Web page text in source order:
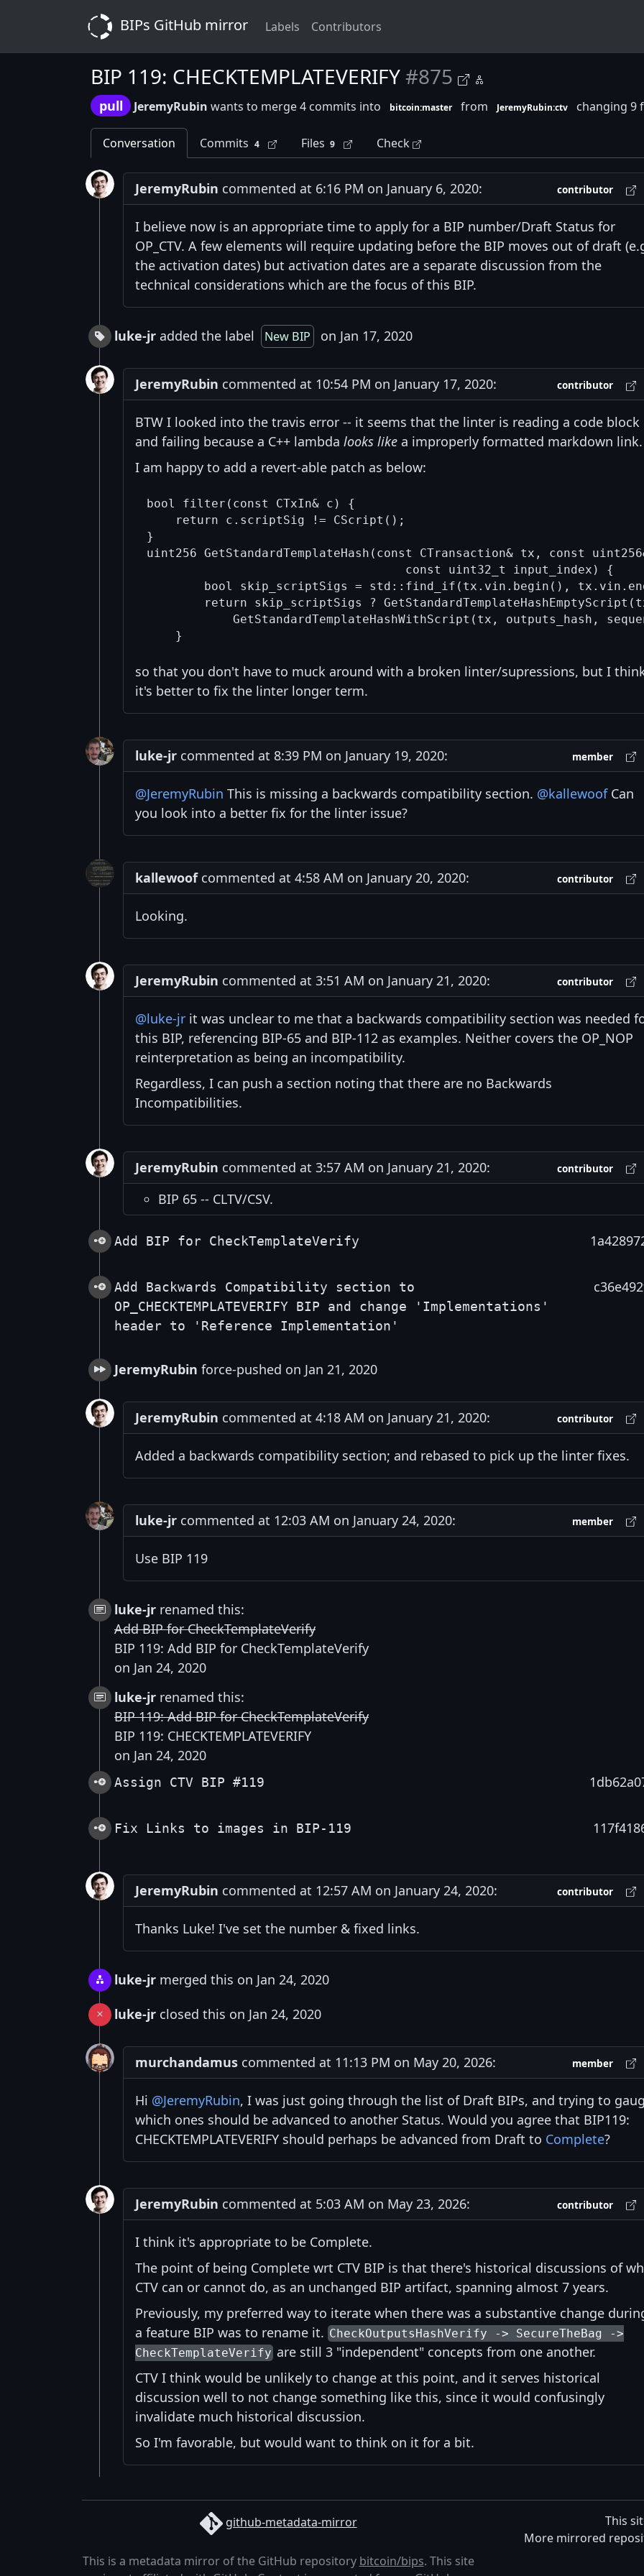
BIPs GitHub mirror Labels Contributors
BIP 119: CHECKTEMPLATEVERIFY#875
pull JeremyRubin wants to merge 4 commits into bitcoin:master from JeremyRubin:ctv changing 9
Conversation Commits 4 Files 9 Check
JeremyRubin commented at 6:16 PM on January 6, 2020: contributor
I believe now is an appropriate time to apply for a BIP number/Draft Status for
OP_CTV. A few elements will require updating before the BIP moves out of draft
the activation dates) but activation dates are a separate discussion from the
technical considerations which are the focus of this BIP.
luke-jr added the label New BIP on Jan 17, 2020
JeremyRubin commented at 10:54 PM on January 17, 2020: contributor
BTW I looked into the travis error -- it seems that the linter is reading a code block
and failing because a C++ lambda looks like a improperly formatted markdown link.
I am happy to add a revert-able patch as below:
bool filter(const CTxIn& c) {
    return c.scriptSig != CScript();
}
uint256 GetStandardTemplateHash(const CTransaction& tx, const
                                    const uint32_t input_index) {
bool skip_scriptSigs = std::find_if(tx.vin.begin(),
return skip_scriptSigs ?
GetStandardTemplateHashWithScript(tx, outputs_hash,
so that you don't have to muck around with a broken linter/supressions, but I
it's better to fix the linter longer term.
luke-jr commented at 8:39 PM on January 19, 2020: member
@JeremyRubin This is missing a backwards compatibility section. @kallewoofCan
you look into a better fix for the linter issue?
kallewoofcommented at 4:58 AM on January 20, 2020: contributor
Looking.
JeremyRubin commented at 3:51 AM on January 21, 2020: contributor
@luke-jr it was unclear to me that a backwards compatibility section was needed
this BIP, referencing BIP-65 and BIP-112 as examples. Neither covers the OP_NOP
reinterpretation as being an incompatibility.
Regardless, I can push a section noting that there are no Backwards
Incompatibilities.
JeremyRubin commented at 3:57 AM on January 21, 2020: contributor
BIP 65 -- CLTV/CSV.
Add BIP for CheckTemplateVerify
Add Backwards Compatibility section to
OP_CHECKTEMPLATEVERIFY BIP and change 'Implementations'
header to 'Reference Implementation'
JeremyRubin force-pushed on Jan 21, 2020
JeremyRubin commented at 4:18 AM on January 21, 2020: contributor
Added a backwards compatibility section; and rebased to pick up the linter fixes.
luke-jr commented at 12:03 AM on January 24, 2020: member
Use BIP 119
luke-jr renamed this:
Add BIP for CheckTemplateVerify
BIP 119: Add BIP for CheckTemplateVerify
on Jan 24, 2020
luke-jr renamed this:
BIP 119: Add BIP for CheckTemplateVerify
BIP 119: CHECKTEMPLATEVERIFY
on Jan 24, 2020
Assign CTV BIP #119
Fix Links to images in BIP-119
JeremyRubin commented at 12:57 AM on January 24, 2020: contributor
Thanks Luke! I've set the number & fixed links.
luke-jr merged this on Jan 24, 2020
luke-jr closed this on Jan 24, 2020
murchandamus commented at 11:13 PM on May 20, 2026: member
Hi @JeremyRubin, I was just going through the list of Draft BIPs, and trying to
which ones should be advanced to another Status. Would you agree that BIP119:
CHECKTEMPLATEVERIFY should perhaps be advanced from Draft to Complete?
JeremyRubin commented at 5:03 AM on May 23, 2026: contributor
I think it's appropriate to be Complete.
The point of being Complete wrt CTV BIP is that there's historical discussions of
CTV can or cannot do, as an unchanged BIP artifact, spanning almost 7 years.
Previously, my preferred way to iterate when there was a substantive change
a feature BIP was to rename it. CheckOutputsHashVerify -> SecureTheBag ->
CheckTemplateVerify are still 3 "independent" concepts from one another.
CTV I think would be unlikely to change at this point, and it serves historical
discussion well to not change something like this, since it would confusingly
invalidate much historical discussion.
So I'm favorable, but would want to think on it for a bit.
github-metadata-mirror
This is a metadata mirror of the GitHub repository bitcoin/bips. This site
This
More mirrored